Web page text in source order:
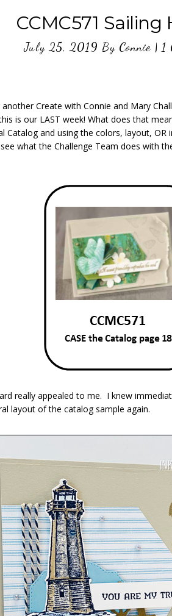
CCMC571 Sailing
July 25, 2019 By Connie| 1
Create with Connie and Mary
is our LAST week! What does that
Catalog and using the colors, layout,
what the Challenge Team does with
really appealed to me. I knew
layout of the catalog sample again.